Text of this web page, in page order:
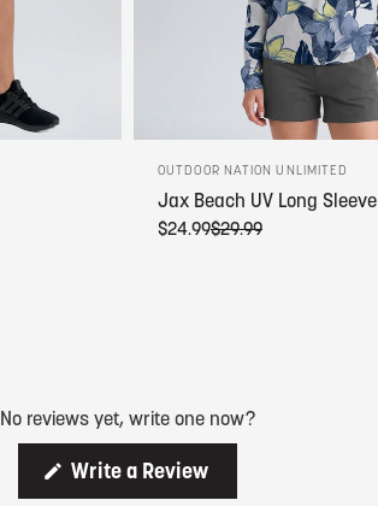
OUTDOOR NATION UNLIMITED
Jax Beach UV Long Sleeve
$24.99$29.99
No reviews yet, write one now?
Write a Review(